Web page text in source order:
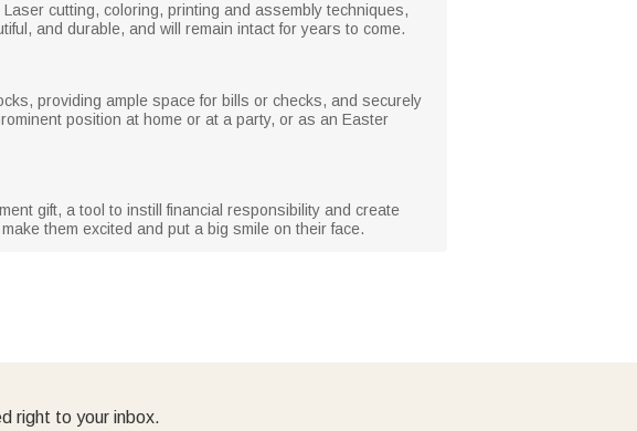
cutting, coloring, printing and assembly techniques,
and durable, and will remain intact for years to come.
providing ample space for bills or checks, and securely
position at home or at a party, or as an Easter
gift, a tool to instill financial responsibility and create
them excited and put a big smile on their face.
right to your inbox.